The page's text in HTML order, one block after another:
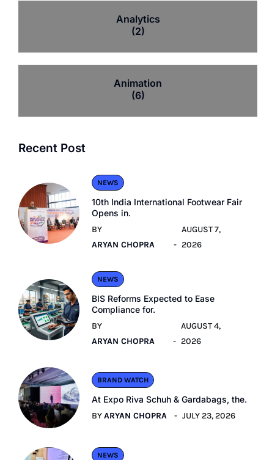
Analytics
(2)
Animation
(6)
Recent Post
NEWS
10th India International Footwear Fair
Opens in.
BY
ARYAN CHOPRA
AUGUST 7,
2026
NEWS
BIS Reforms Expected to Ease
Compliance for.
BY
ARYAN CHOPRA
AUGUST 4,
2026
BRAND WATCH
At Expo Riva Schuh & Gardabags, the.
BYARYAN CHOPRA JULY 23, 2026
NEWS